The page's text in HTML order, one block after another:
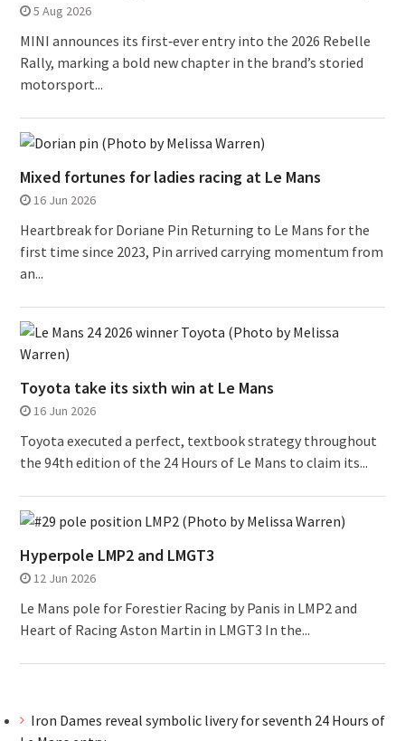
5 Aug 2026
MINI announces its first‑ever entry into the 2026 Rebelle
Rally, marking a bold new chapter in the brand’s storied
motorsport...
Mixed fortunes for ladies racing at Le Mans
16 Jun 2026
Heartbreak for Doriane Pin Returning to Le Mans for the
first time since 2023, Pin arrived carrying momentum from
an...
Toyota take its sixth win at Le Mans
16 Jun 2026
Toyota executed a perfect, textbook strategy throughout
the 94th edition of the 24 Hours of Le Mans to claim its...
Hyperpole LMP2 and LMGT3
12 Jun 2026
Le Mans pole for Forestier Racing by Panis in LMP2 and
Heart of Racing Aston Martin in LMGT3 In the...
Iron Dames reveal symbolic livery for seventh 24 Hours of